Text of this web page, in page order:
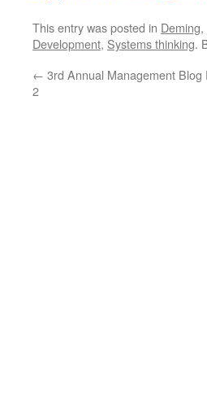
This entry was posted in Deming,
Development, Systems thinking.
← 3rd Annual Management Blog
2